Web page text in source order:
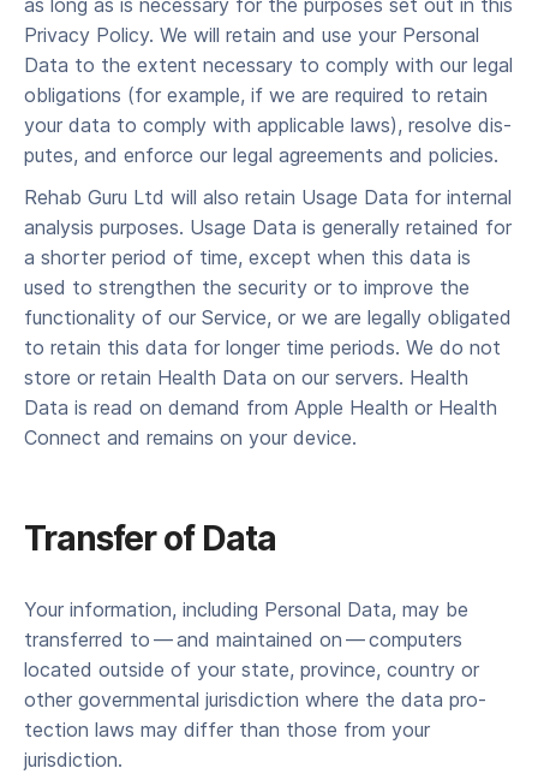
as long as is nec­es­sary for the pur­pos­es set out in this
Pri­va­cy Pol­i­cy. We will retain and use your Per­son­al
Data to the extent nec­es­sary to com­ply with our legal
oblig­a­tions (for exam­ple, if we are required to retain
your data to com­ply with applic­a­ble laws), resolve dis­
putes, and enforce our legal agree­ments and policies.
Rehab Guru Ltd will also retain Usage Data for inter­nal
analy­sis pur­pos­es. Usage Data is gen­er­al­ly retained for
a short­er peri­od of time, except when this data is
used to strength­en the secu­ri­ty or to improve the
func­tion­al­i­ty of our Ser­vice, or we are legal­ly oblig­at­ed
to retain this data for longer time periods. We do not
store or retain Health Data on our servers. Health
Data is read on demand from Apple Health or Health
Connect and remains on your device.
Trans­fer of Data
Your infor­ma­tion, includ­ing Per­son­al Data, may be
trans­ferred to — and main­tained on — com­put­ers
locat­ed out­side of your state, province, coun­try or
oth­er gov­ern­men­tal juris­dic­tion where the data pro­
tec­tion laws may dif­fer than those from your
jurisdiction.